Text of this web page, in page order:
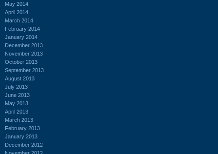
May 2014
April 2014
March 2014
February 2014
January 2014
December 2013
November 2013
October 2013
September 2013
August 2013
July 2013
June 2013
May 2013
April 2013
March 2013
February 2013
January 2013
December 2012